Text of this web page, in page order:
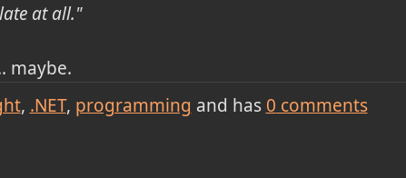
at all."
maybe.
.NET programming and has 0 comments